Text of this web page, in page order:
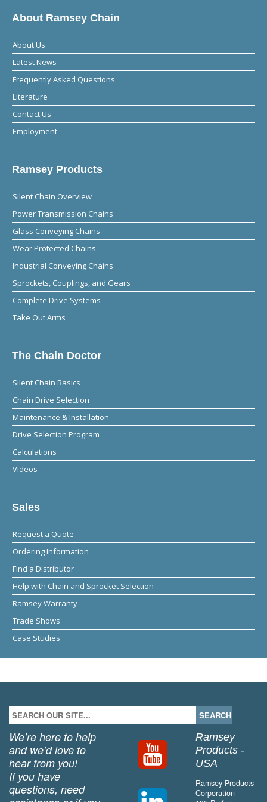
About Ramsey Chain
About Us
Latest News
Frequently Asked Questions
Literature
Contact Us
Employment
Ramsey Products
Silent Chain Overview
Power Transmission Chains
Glass Conveying Chains
Wear Protected Chains
Industrial Conveying Chains
Sprockets, Couplings, and Gears
Complete Drive Systems
Take Out Arms
The Chain Doctor
Silent Chain Basics
Chain Drive Selection
Maintenance & Installation
Drive Selection Program
Calculations
Videos
Sales
Request a Quote
Ordering Information
Find a Distributor
Help with Chain and Sprocket Selection
Ramsey Warranty
Trade Shows
Case Studies
We’re here to help
and we’d love to
hear from you!
If you have
questions, need
Ramsey
Products -
USA
Ramsey Products
Corporation